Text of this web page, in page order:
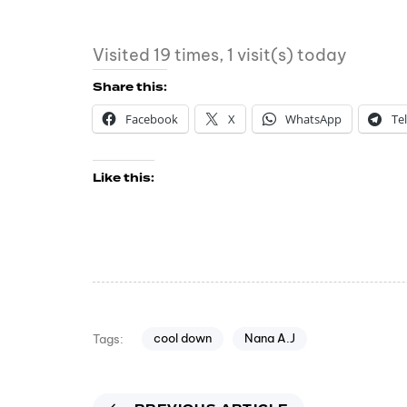
Visited 19 times, 1 visit(s) today
Share this:
Facebook
X WhatsApp
Like this:
Tags: cool down Nana A.J